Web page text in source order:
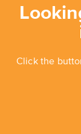
Click the